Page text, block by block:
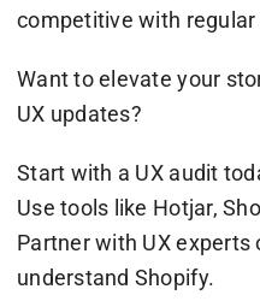
competitive with
Want to elevate your
UX updates?
Start with a UX audit
Use tools like Hotjar,
Partner with UX experts
understand Shopify.